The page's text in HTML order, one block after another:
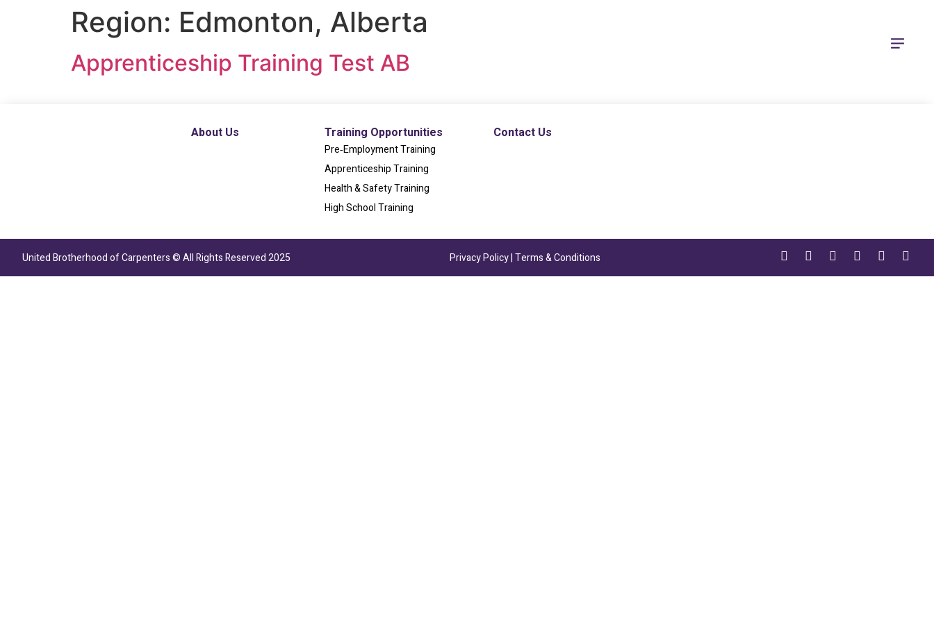
Region: Edmonton, Alberta
Apprenticeship Training Test AB
About Us Training Opportunities
Pre‐Employment Training
Apprenticeship Training
Health & Safety Training
High School Training
Contact Us
United Brotherhood of Carpenters © All Rights Reserved 2025 Privacy Policy|Terms & Conditions